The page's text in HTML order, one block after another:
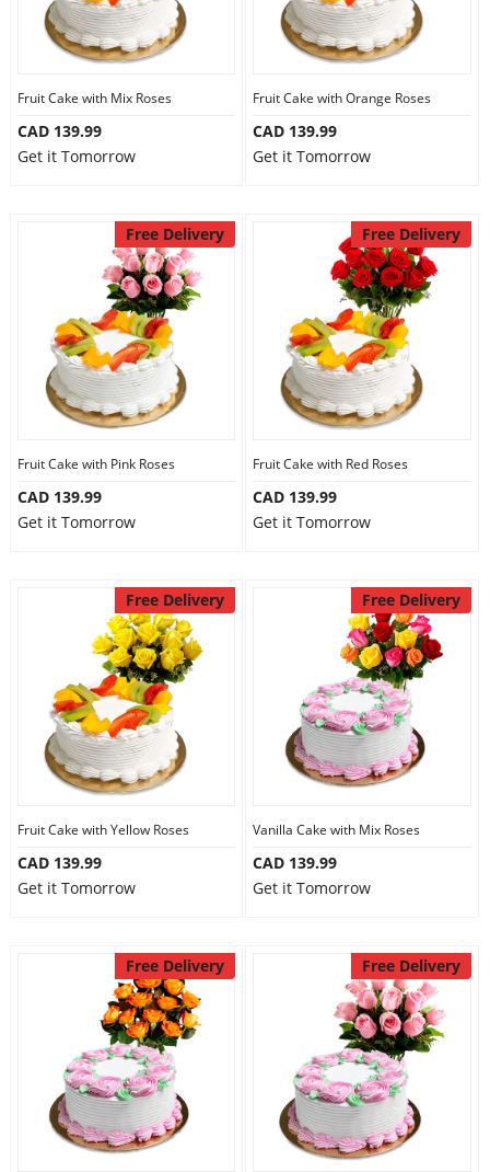
Fruit Cake with Mix Roses
CAD 139.99
Get it Tomorrow
Fruit Cake with Orange Roses
CAD 139.99
Get it Tomorrow
Free Delivery
Fruit Cake with Pink Roses
CAD 139.99
Get it Tomorrow
Free Delivery
Fruit Cake with Red Roses
CAD 139.99
Get it Tomorrow
Free Delivery
Fruit Cake with Yellow Roses
CAD 139.99
Get it Tomorrow
Free Delivery
Vanilla Cake with Mix Roses
CAD 139.99
Get it Tomorrow
Free Delivery Free Delivery